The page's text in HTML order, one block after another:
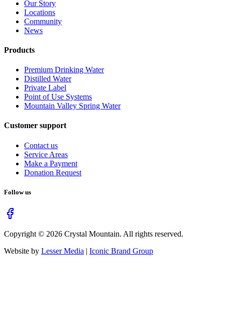
Our Story
Locations
Community
News
Products
Premium Drinking Water
Distilled Water
Private Label
Point of Use Systems
Mountain Valley Spring Water
Customer support
Contact us
Service Areas
Make a Payment
Donation Request
Follow us
Copyright © 2026 Crystal Mountain. All rights reserved.
Website by Lesser Media | Iconic Brand Group